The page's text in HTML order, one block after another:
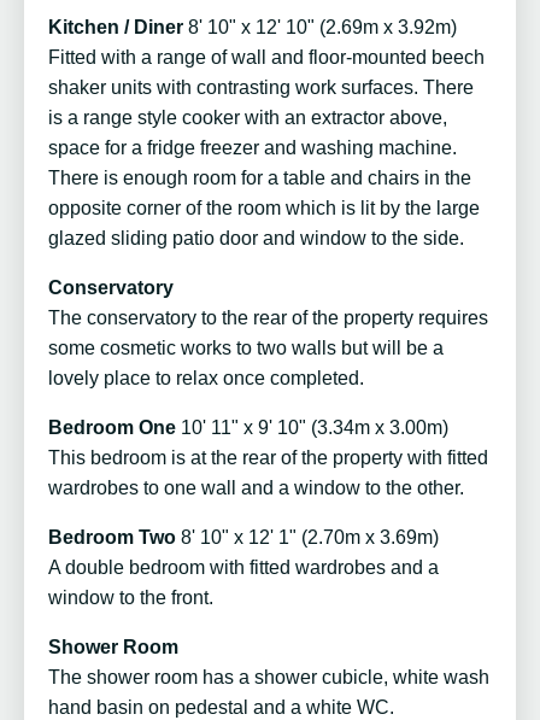
Kitchen / Diner 8' 10" x 12' 10" (2.69m x 3.92m)
Fitted with a range of wall and floor-mounted beech
shaker units with contrasting work surfaces. There
is a range style cooker with an extractor above,
space for a fridge freezer and washing machine.
There is enough room for a table and chairs in the
opposite corner of the room which is lit by the large
glazed sliding patio door and window to the side.
Conservatory
The conservatory to the rear of the property requires
some cosmetic works to two walls but will be a
lovely place to relax once completed.
Bedroom One 10' 11" x 9' 10" (3.34m x 3.00m)
This bedroom is at the rear of the property with fitted
wardrobes to one wall and a window to the other.
Bedroom Two 8' 10" x 12' 1" (2.70m x 3.69m)
A double bedroom with fitted wardrobes and a
window to the front.
Shower Room
The shower room has a shower cubicle, white wash
hand basin on pedestal and a white WC.